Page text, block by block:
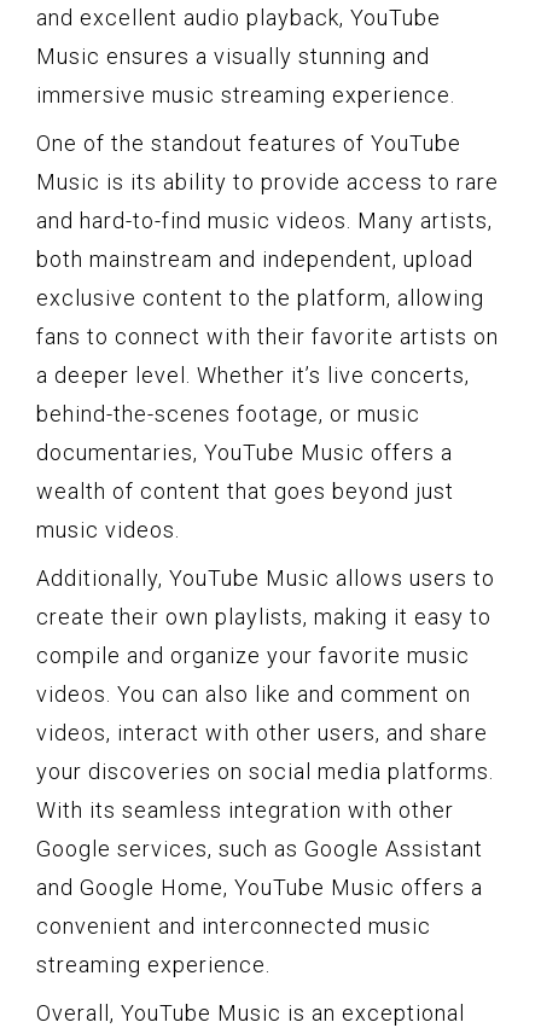
and excellent audio playback, YouTube
Music ensures a visually stunning and
immersive music streaming experience.
One of the standout features of YouTube
Music is its ability to provide access to rare
and hard-to-find music videos. Many artists,
both mainstream and independent, upload
exclusive content to the platform, allowing
fans to connect with their favorite artists on
a deeper level. Whether it’s live concerts,
behind-the-scenes footage, or music
documentaries, YouTube Music offers a
wealth of content that goes beyond just
music videos.
Additionally, YouTube Music allows users to
create their own playlists, making it easy to
compile and organize your favorite music
videos. You can also like and comment on
videos, interact with other users, and share
your discoveries on social media platforms.
With its seamless integration with other
Google services, such as Google Assistant
and Google Home, YouTube Music offers a
convenient and interconnected music
streaming experience.
Overall, YouTube Music is an exceptional